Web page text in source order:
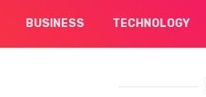
BUSINESS TECHNOLOGY